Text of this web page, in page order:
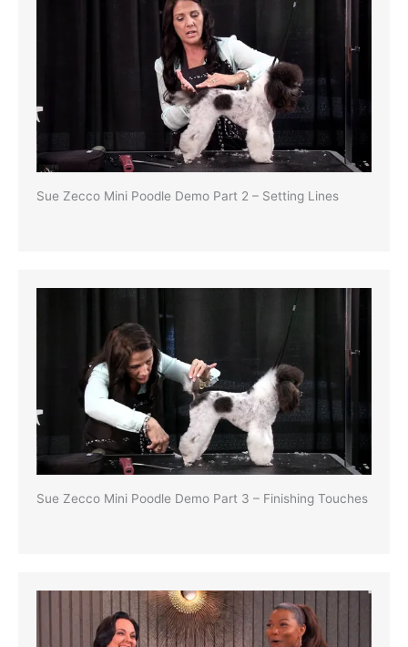
Sue Zecco Mini Poodle Demo Part 2 – Setting Lines
Sue Zecco Mini Poodle Demo Part 3 – Finishing Touches